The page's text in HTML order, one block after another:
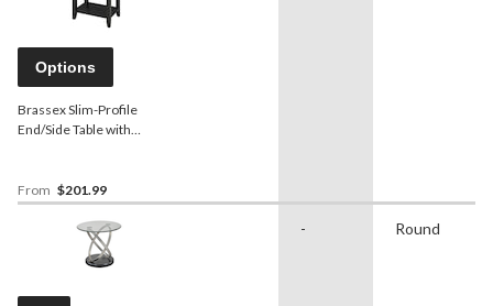
Options
Brassex Slim-Profile
End/Side Table with
From $201.99
- Round